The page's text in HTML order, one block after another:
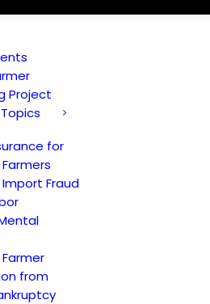
Project
for
Fraud
from